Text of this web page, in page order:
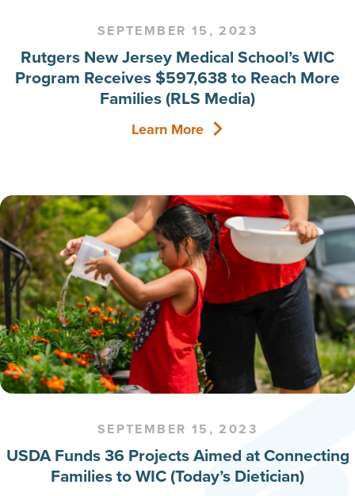
SEPTEMBER 15, 2023
Rutgers New Jersey Medical School’s WIC
Program Receives $597,638 to Reach More
Families (RLS Media)
Learn More
SEPTEMBER 15, 2023
USDA Funds 36 Projects Aimed at Connecting
Families to WIC (Today’s Dietician)